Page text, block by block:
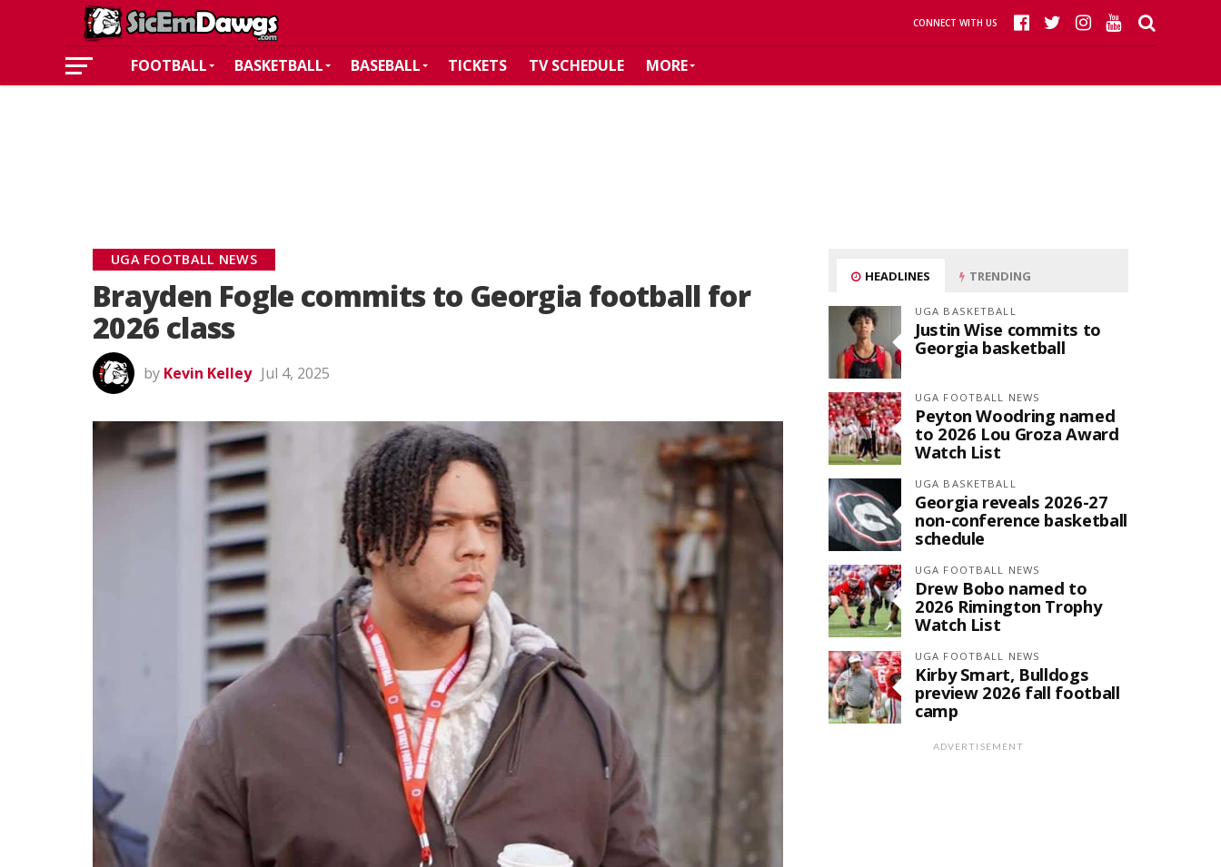
CONNECT WITH US
FOOTBALL BASKETBALL BASEBALL TICKETS TV SCHEDULE MORE
UGA FOOTBALL NEWS
Brayden Fogle commits to Georgia football for
2026 class
by Kevin Kelley Jul 4, 2025
HEADLINES TRENDING
UGA BASKETBALL
Justin Wise commits to
Georgia basketball
UGA FOOTBALL NEWS
Peyton Woodring named
to 2026 Lou Groza Award
Watch List
UGA BASKETBALL
Georgia reveals 2026-27
non-conference basketball
schedule
UGA FOOTBALL NEWS
Drew Bobo named to
2026 Rimington Trophy
Watch List
UGA FOOTBALL NEWS
Kirby Smart, Bulldogs
preview 2026 fall football
camp
ADVERTISEMENT